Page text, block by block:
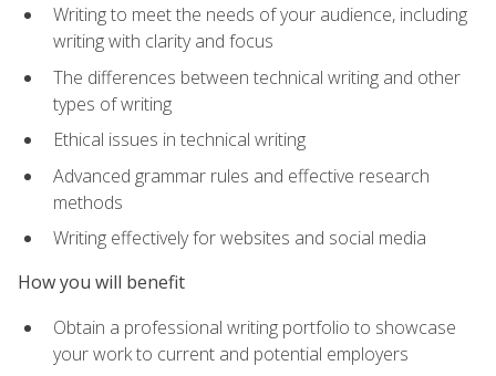
Writing to meet the needs of your audience, including
writing with clarity and focus
The differences between technical writing and other
types of writing
Ethical issues in technical writing
Advanced grammar rules and effective research
methods
Writing effectively for websites and social media
How you will benefit
Obtain a professional writing portfolio to showcase
your work to current and potential employers